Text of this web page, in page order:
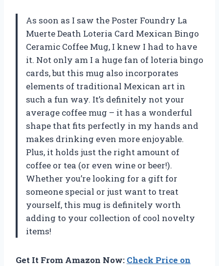
As soon as I saw the Poster Foundry La
Muerte Death Loteria Card Mexican Bingo
Ceramic Coffee Mug, I knew I had to have
it. Not only am I a huge fan of loteria bingo
cards, but this mug also incorporates
elements of traditional Mexican art in
such a fun way. It’s definitely not your
average coffee mug – it has a wonderful
shape that fits perfectly in my hands and
makes drinking even more enjoyable.
Plus, it holds just the right amount of
coffee or tea (or even wine or beer!).
Whether you’re looking for a gift for
someone special or just want to treat
yourself, this mug is definitely worth
adding to your collection of cool novelty
items!
Get It From Amazon Now: Check Price on